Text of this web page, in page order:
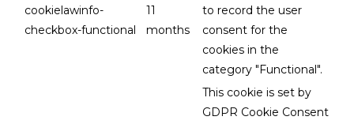
cookielawinfo-
checkbox-functional
11
months
to record the user
consent for the
cookies in the
category "Functional".
This cookie is set by
GDPR Cookie Consent